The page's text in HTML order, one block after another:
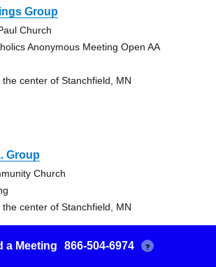
Group
Church
Anonymous Meeting Open AA
center of Stanchfield, MN
Group
Church
center of Stanchfield, MN
a Meeting 866-504-6974 ?